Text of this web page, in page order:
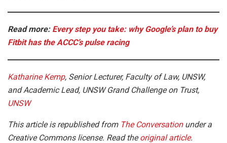
Read more: Every step you take: why Google’s plan to buy
Fitbit has the ACCC’s pulse racing
Katharine Kemp, Senior Lecturer, Faculty of Law, UNSW,
and Academic Lead, UNSW Grand Challenge on Trust,
UNSW
This article is republished from The Conversationunder a
Creative Commons license. Read theoriginal article.